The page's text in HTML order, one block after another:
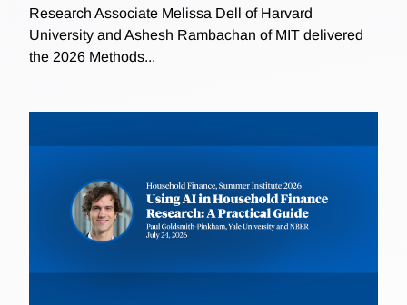
Research Associate Melissa Dell of Harvard
University and Ashesh Rambachan of MIT delivered
the 2026 Methods...